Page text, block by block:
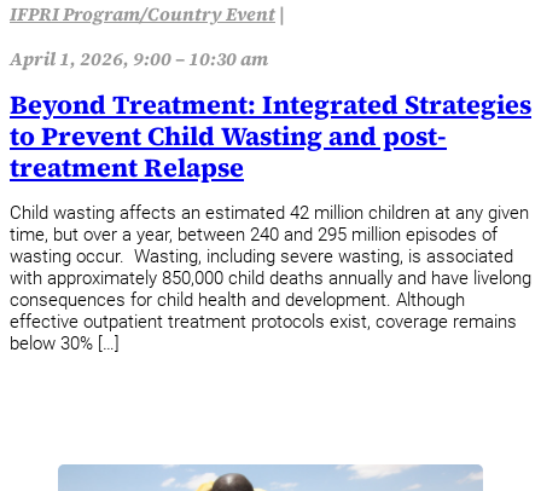
IFPRI Program/Country Event|
April 1, 2026, 9:00 – 10:30 am
Beyond Treatment: Integrated Strategies
to Prevent Child Wasting and post-
treatment Relapse
Child wasting affects an estimated 42 million children at any given
time, but over a year, between 240 and 295 million episodes of
wasting occur. Wasting, including severe wasting, is associated
with approximately 850,000 child deaths annually and have livelong
consequences for child health and development. Although
effective outpatient treatment protocols exist, coverage remains
below 30% […]